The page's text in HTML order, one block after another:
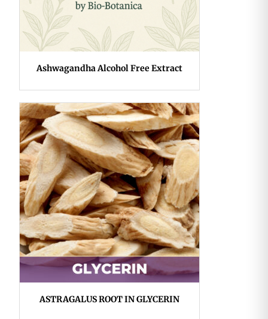
Ashwagandha Alcohol Free Extract
ASTRAGALUS ROOT IN GLYCERIN